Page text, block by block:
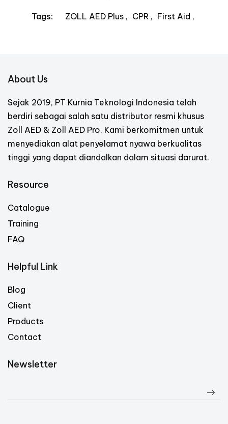
Tags: ZOLL AED Plus CPR First Aid
About Us
Sejak 2019, PT Kurnia Teknologi Indonesia telah
berdiri sebagai salah satu distributor resmi khusus
Zoll AED & Zoll AED Pro. Kami berkomitmen untuk
menyediakan alat penyelamat nyawa berkualitas
tinggi yang dapat diandalkan dalam situasi darurat.
Resource
Catalogue
Training
FAQ
Helpful Link
Blog
Client
Products
Contact
Newsletter